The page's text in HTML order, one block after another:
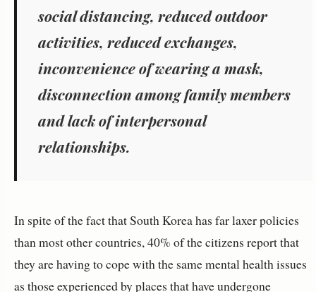
social distancing, reduced outdoor
activities, reduced exchanges,
inconvenience of wearing a mask,
disconnection among family members
and lack of interpersonal
relationships.
In spite of the fact that South Korea has far laxer policies
than most other countries, 40% of the citizens report that
they are having to cope with the same mental health issues
as those experienced by places that have undergone